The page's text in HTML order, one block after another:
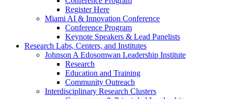
Register Here
Miami AI & Innovation Conference
Conference Program
Keynote Speakers & Lead Panelists
Research Labs, Centers, and Institutes
Johnson A Edosomwan Leadership Institute
Research
Education and Training
Community Outreach
Interdisciplinary Research Clusters